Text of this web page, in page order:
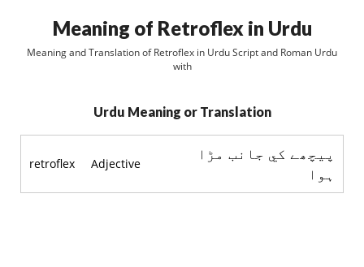
Meaning of Retroflex in Urdu
Meaning and Translation of Retroflex in Urdu Script and Roman Urdu
with
Urdu Meaning or Translation
retroflex Adjective
پيچھے کي جانب مڑا
ہوا